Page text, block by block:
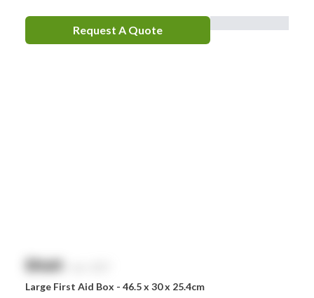
Request A Quote
$NaN
Large First Aid Box - 46.5 x 30 x 25.4cm